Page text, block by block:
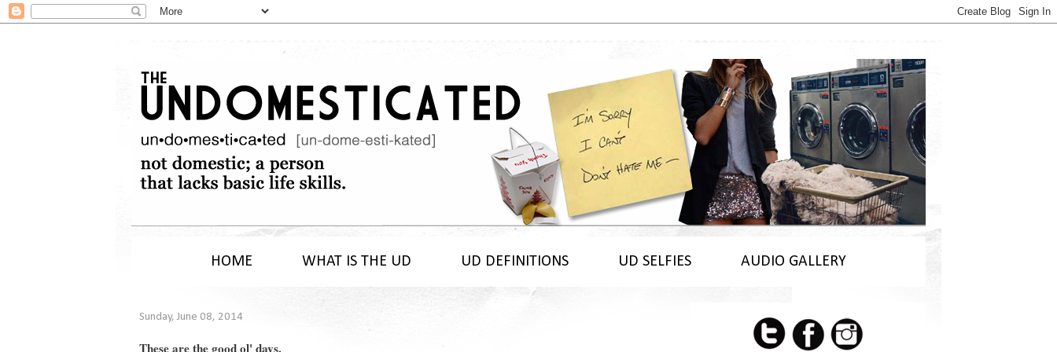
HOME WHAT IS THE UD UD DEFINITIONS UD SELFIES AUDIO GALLERY
Sunday, June 08, 2014
These are the good ol' days.